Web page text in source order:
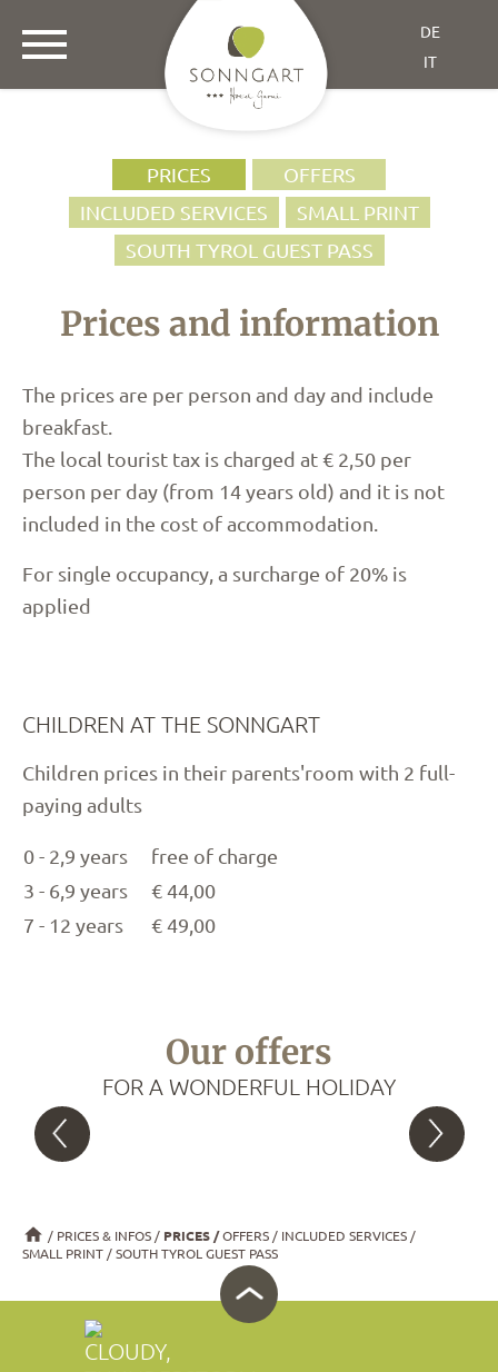
DE
IT
PRICES
OFFERS
INCLUDED SERVICES
SMALL PRINT
SOUTH TYROL GUEST PASS
Prices and information
The prices are per person and day and include
breakfast.
The local tourist tax is charged at € 2,50 per
person per day (from 14 years old) and it is not
included in the cost of accommodation.
For single occupancy, a surcharge of 20% is
applied
CHILDREN AT THE SONNGART
Children prices in their parents'room with 2 full-
paying adults
0 - 2,9 years
free of charge
3 - 6,9 years
€ 44,00
7 - 12 years
€ 49,00
Our offers
FOR A WONDERFUL HOLIDAY
PRICES & INFOS PRICES OFFERS
INCLUDED SERVICES
SMALL PRINT
SOUTH TYROL GUEST PASS